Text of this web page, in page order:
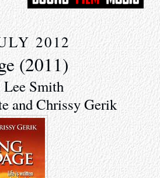
2012
(2011)
Smith
and Chrissy Gerik